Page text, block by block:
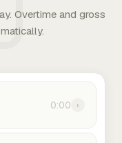
Overtime and gross
0:00 ›